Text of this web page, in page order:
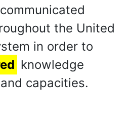
the United
in order to
knowledge
capacities.